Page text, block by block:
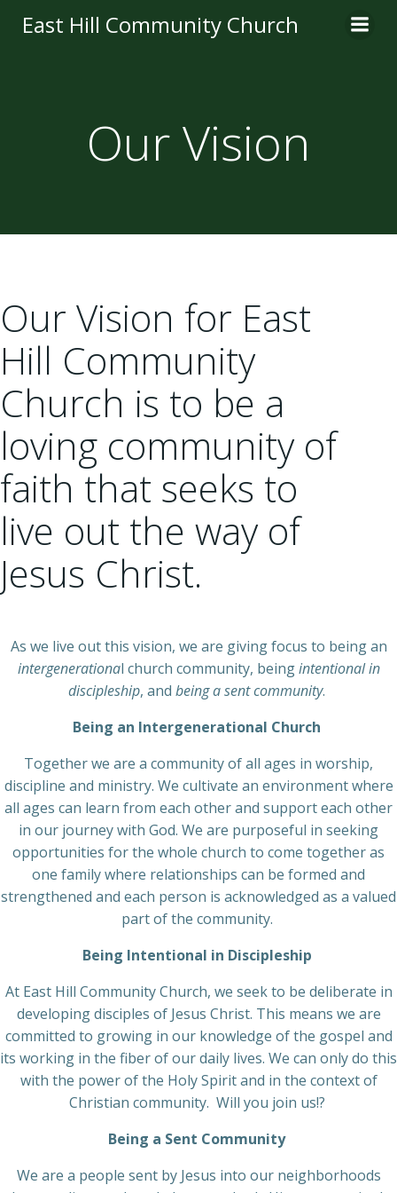
to
East Hill Community Church
Our Vision
Our Vision for East
Hill Community
Church is to be a
loving community of
faith that seeks to
live out the way of
Jesus Christ.
As we live out this vision, we are giving focus to being an
intergenerational church community, beingintentional in
discipleship, and being a sent community.
Being an Intergenerational Church
Together we are a community of all ages in worship,
discipline and ministry. We cultivate an environment where
all ages can learn from each other and support each other
in our journey with God. We are purposeful in seeking
opportunities for the whole church to come together as
one family where relationships can be formed and
strengthened and each person is acknowledged as a valued
part of the community.
Being Intentional in Discipleship
At East Hill Community Church, we seek to be deliberate in
developing disciples of Jesus Christ. This means we are
committed to growing in our knowledge of the gospel and
its working in the fiber of our daily lives. We can only do this
with the power of the Holy Spirit and in the context of
Christian community. Will you join us!?
Being a Sent Community
We are a people sent by Jesus into our neighborhoods